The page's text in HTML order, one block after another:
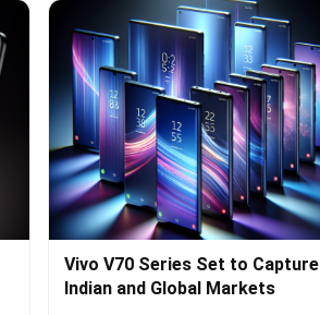
Vivo V70 Series Set to Capture
Indian and Global Markets